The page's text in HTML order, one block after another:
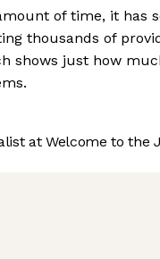
of time, it has
thousands of
shows just how
at Welcome to the